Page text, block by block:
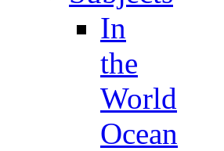
In
the
World
Ocean